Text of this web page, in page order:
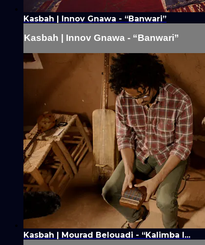
Kasbah | Innov Gnawa - “Banwari”
Kasbah | Innov Gnawa - “Banwari”
Kasbah | Mourad Belouadi - “Kalimba I...